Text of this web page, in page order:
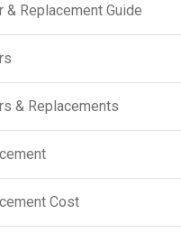
& Replacement Guide
& Replacements
Cost